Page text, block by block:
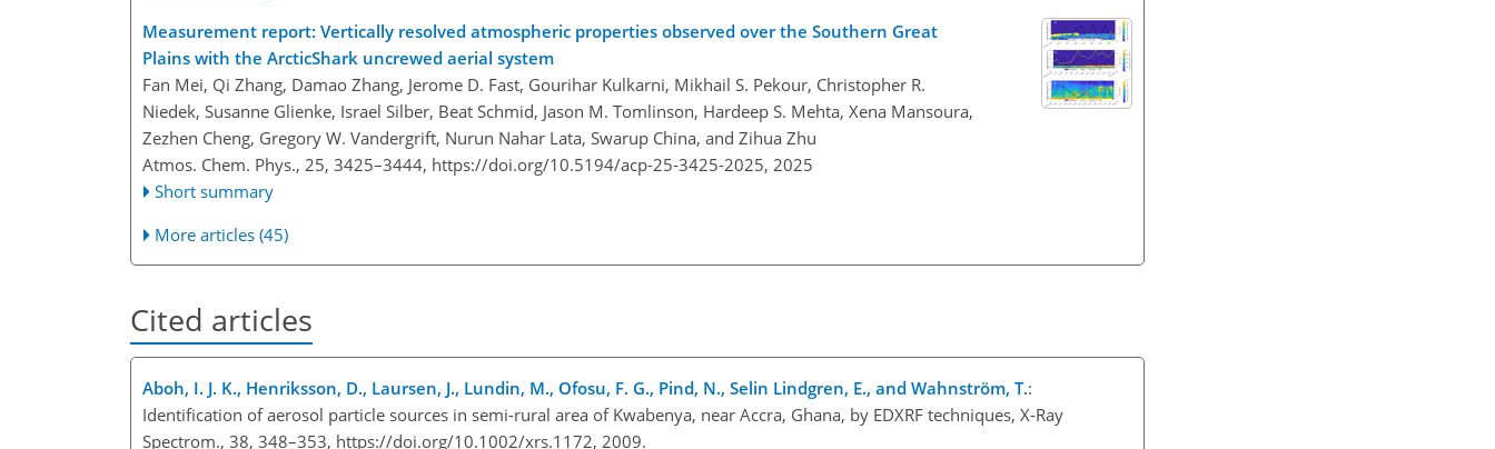
Measurement report: Vertically resolved atmospheric properties observed over the Southern Great
Plains with the ArcticShark uncrewed aerial system
Fan Mei, Qi Zhang, Damao Zhang, Jerome D. Fast, Gourihar Kulkarni, Mikhail S. Pekour, Christopher R.
Niedek, Susanne Glienke, Israel Silber, Beat Schmid, Jason M. Tomlinson, Hardeep S. Mehta, Xena Mansoura,
Zezhen Cheng, Gregory W. Vandergrift, Nurun Nahar Lata, Swarup China, and Zihua Zhu
Atmos. Chem. Phys., 25, 3425–3444, https://doi.org/10.5194/acp-25-3425-2025, 2025
Short summary
More articles (45)
Cited articles
Aboh, I. J. K., Henriksson, D., Laursen, J., Lundin, M., Ofosu, F. G., Pind, N., Selin Lindgren, E., and Wahnström, T.:
Identification of aerosol particle sources in semi-rural area of Kwabenya, near Accra, Ghana, by EDXRF techniques, X-Ray
Spectrom., 38, 348–353, https://doi.org/10.1002/xrs.1172, 2009.